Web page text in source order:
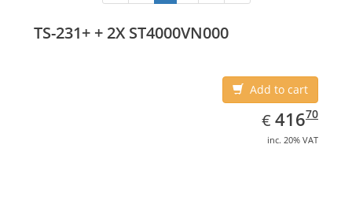
TS-231+ + 2X ST4000VN000
Add to cart
€ EUR
416.70
41670
inc. 20% VAT